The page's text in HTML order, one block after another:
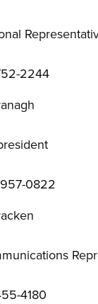
2244
0822
4180